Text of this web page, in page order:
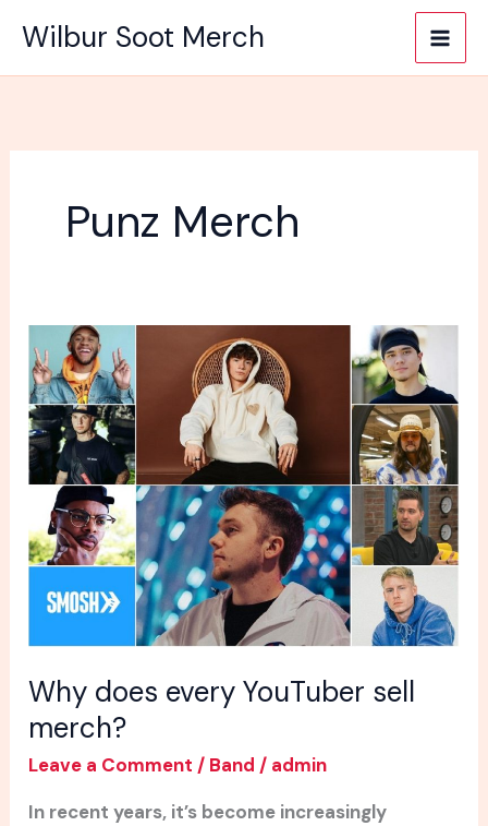
content
Wilbur Soot Merch
Punz Merch
Why does every YouTuber sell
merch?
Leave a Comment / Band / admin
In recent years, it’s become increasingly
Why
does
every
YouTuber
sell
merch?